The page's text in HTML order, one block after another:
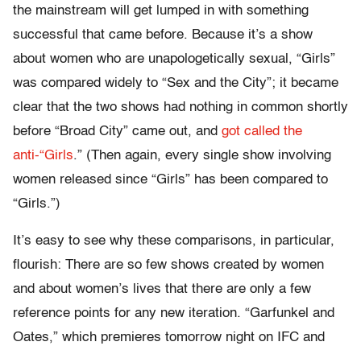
the mainstream will get lumped in with something
successful that came before. Because it’s a show
about women who are unapologetically sexual, “Girls”
was compared widely to “Sex and the City”; it became
clear that the two shows had nothing in common shortly
before “Broad City” came out, and got called the
anti-“Girls.” (Then again, every single show involving
women released since “Girls” has been compared to
“Girls.”)
It’s easy to see why these comparisons, in particular,
flourish: There are so few shows created by women
and about women’s lives that there are only a few
reference points for any new iteration. “Garfunkel and
Oates,” which premieres tomorrow night on IFC and